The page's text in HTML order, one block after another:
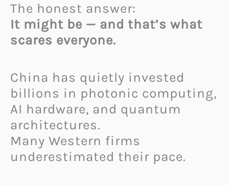
The honest answer:
It might be — and that’s what
scares everyone.
China has quietly invested
billions in photonic computing,
AI hardware, and quantum
architectures.
Many Western firms
underestimated their pace.